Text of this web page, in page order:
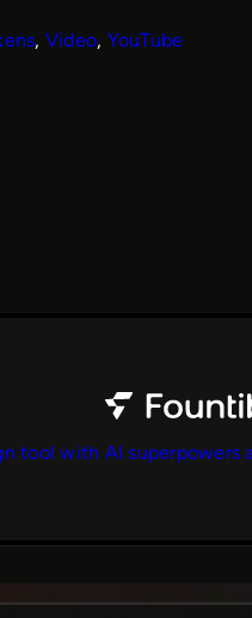
, Video, YouTube
tool with AI superpowers